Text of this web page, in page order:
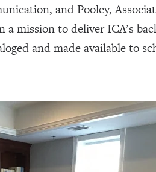
and Pooley,
mission to deliver ICA’s
and made available to